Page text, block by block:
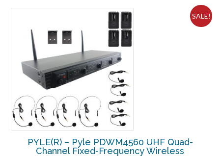
SALE!
PYLE(R) – Pyle PDWM4560 UHF Quad-
Channel Fixed-Frequency Wireless